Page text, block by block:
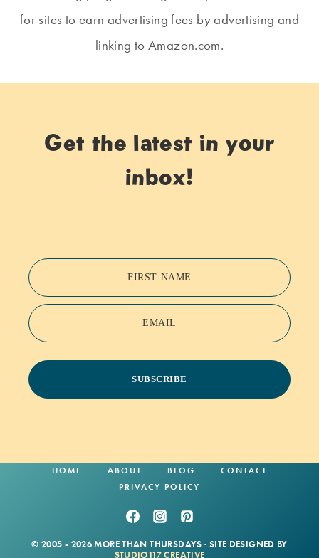
for sites to earn advertising fees by advertising and
linking to Amazon.com.
Get the latest in your
inbox!
FIRST NAME
EMAIL
SUBSCRIBE
HOME ABOUT BLOG
CONTACT
PRIVACY POLICY
© 2005 - 2026 MORE THAN THURSDAYS · SITE DESIGNED BY
STUDIO117 CREATIVE